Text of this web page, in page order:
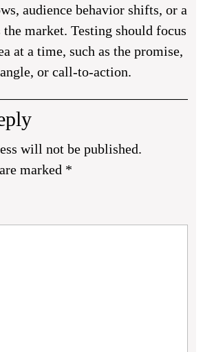
audience behavior shifts, or a
market. Testing should focus
at a time, such as the promise,
or call-to-action.
will not be published.
marked *